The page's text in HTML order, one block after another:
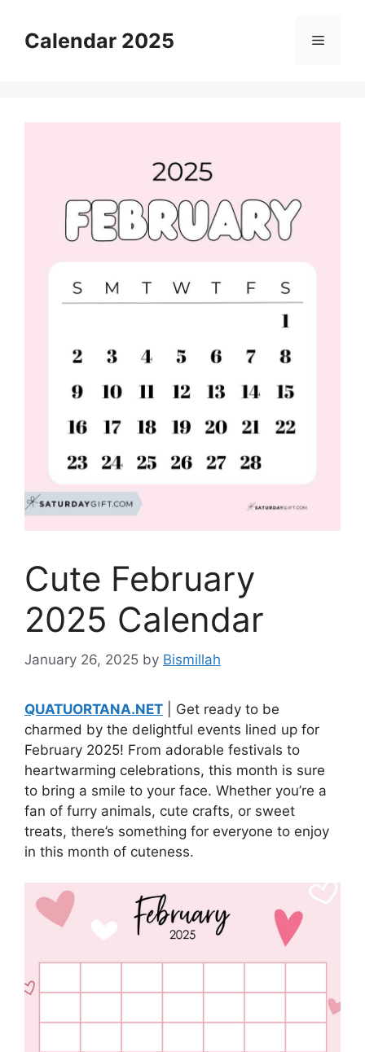
contentCalendar 2025 Menu
Cute February
2025 Calendar
January 26, 2025 by Bismillah
QUATUORTANA.NET | Get ready to be
charmed by the delightful events lined up for
February 2025! From adorable festivals to
heartwarming celebrations, this month is sure
to bring a smile to your face. Whether you’re a
fan of furry animals, cute crafts, or sweet
treats, there’s something for everyone to enjoy
in this month of cuteness.